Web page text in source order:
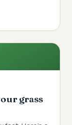
grass